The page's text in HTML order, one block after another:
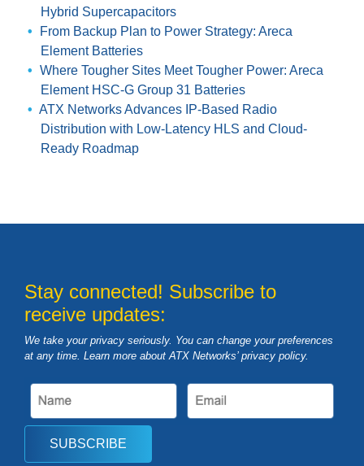
Hybrid Supercapacitors
From Backup Plan to Power Strategy: Areca
Element Batteries
Where Tougher Sites Meet Tougher Power: Areca
Element HSC-G Group 31 Batteries
ATX Networks Advances IP-Based Radio
Distribution with Low-Latency HLS and Cloud-
Ready Roadmap
Stay connected! Subscribe to
receive updates:
We take your privacy seriously. You can change your preferences
at any time. Learn more about ATX Networks’ privacy policy.
SUBSCRIBE